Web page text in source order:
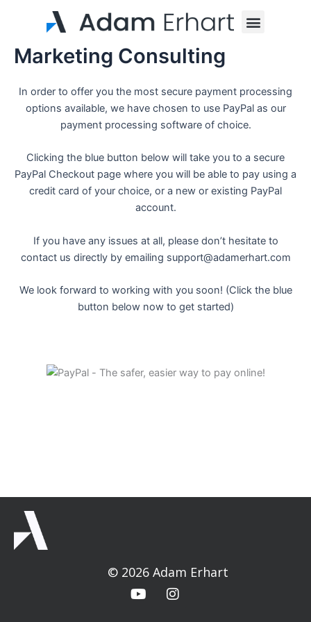
Menu
Marketing Consulting
In order to offer you the most secure payment processing
options available, we have chosen to use PayPal as our
payment processing software of choice.
Clicking the blue button below will take you to a secure
PayPal Checkout page where you will be able to pay using a
credit card of your choice, or a new or existing PayPal
account.
If you have any issues at all, please don’t hesitate to
contact us directly by emailing support@adamerhart.com
We look forward to working with you soon! (Click the blue
button below now to get started)
© 2026 Adam Erhart
Y
o
I
n